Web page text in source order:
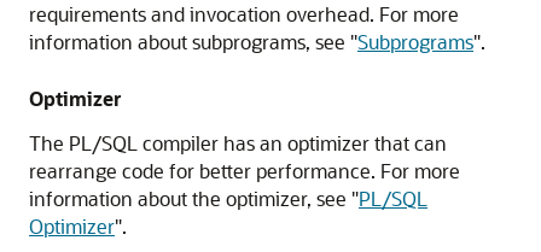
requirements and invocation overhead. For more
information about subprograms, see "Subprograms".
Optimizer
The PL/SQL compiler has an optimizer that can
rearrange code for better performance. For more
information about the optimizer, see "PL/SQL
Optimizer".